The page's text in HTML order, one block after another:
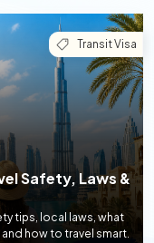
Transit Visa
Safety, Laws &
tips, local laws, what
how to travel smart.